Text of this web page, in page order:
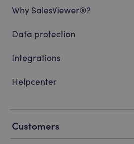
Why SalesViewer®?
Data protection
Integrations
Helpcenter
Customers